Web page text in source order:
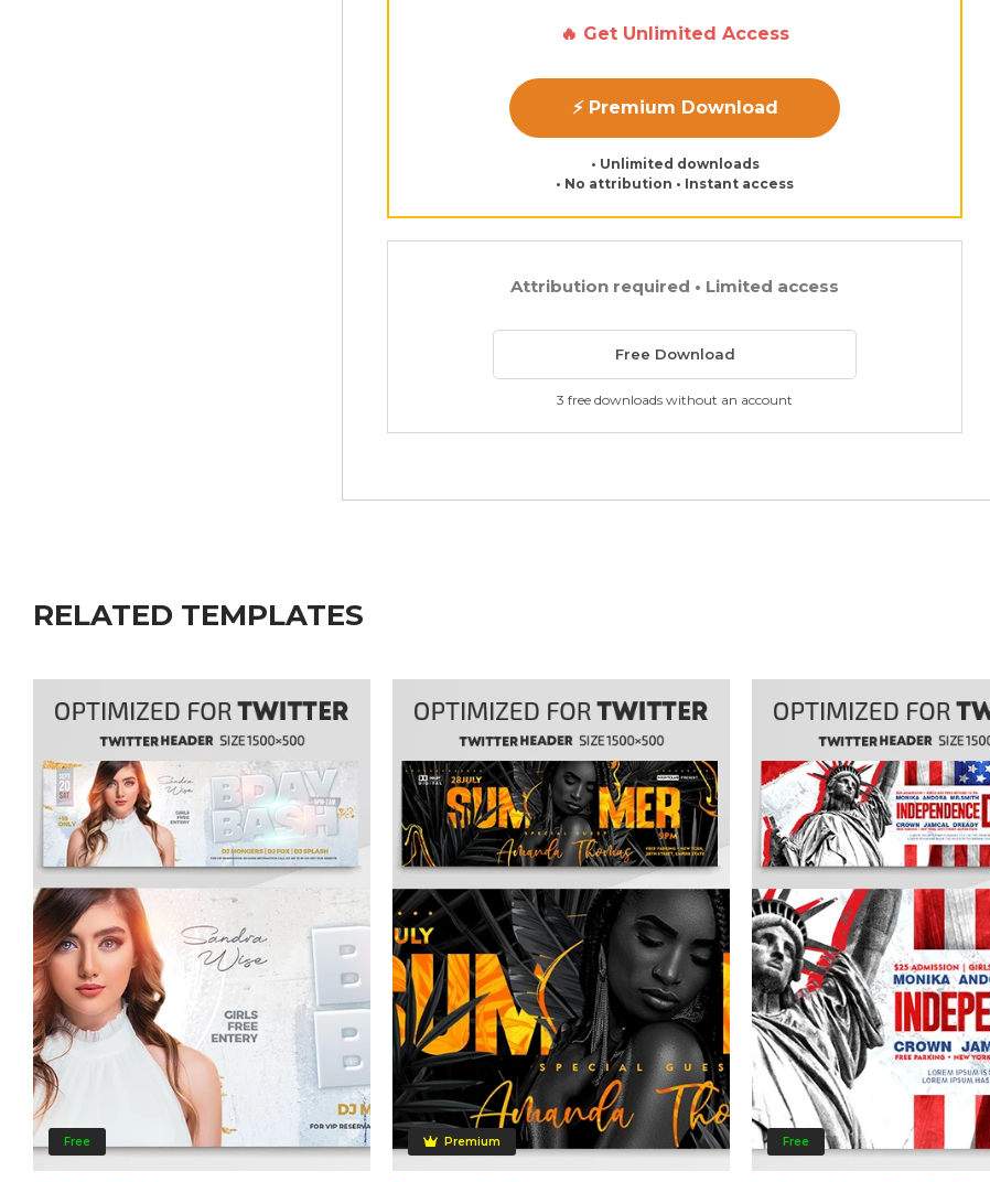
🔥 Get Unlimited Access
⚡ Premium Download
• Unlimited downloads
• No attribution • Instant access
Attribution required • Limited access
Free Download
3 free downloads without an account
RELATED TEMPLATES
Free Premium Free